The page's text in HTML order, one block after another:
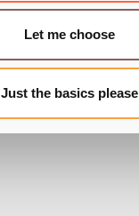
Let me choose
Just the basics please